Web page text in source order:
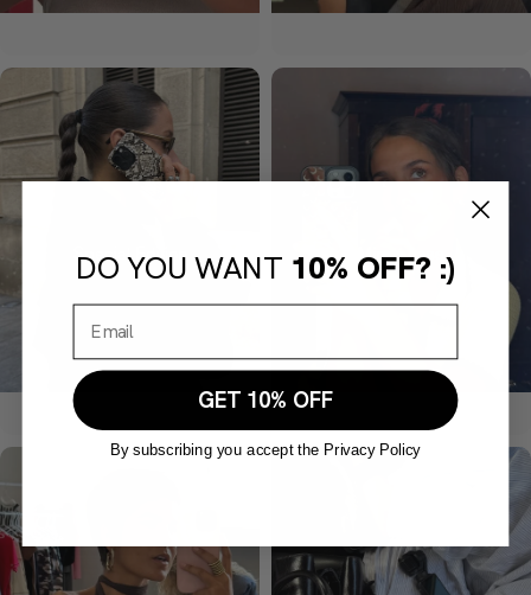
DO YOU WANT 10% OFF? :)
GET 10% OFF
By subscribing you accept the Privacy Policy